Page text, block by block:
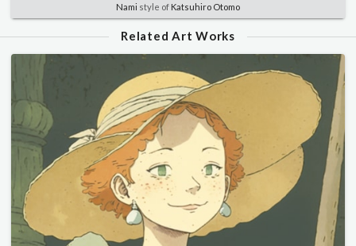
Nami style of Katsuhiro Otomo
Related Art Works